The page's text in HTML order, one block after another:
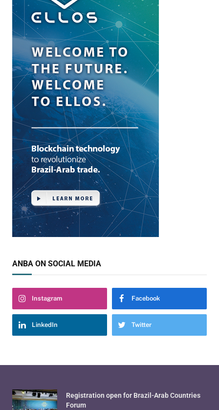
ANBA ON SOCIAL MEDIA
Instagram Facebook
LinkedIn Twitter
Registration open for Brazil-Arab Countries
Forum